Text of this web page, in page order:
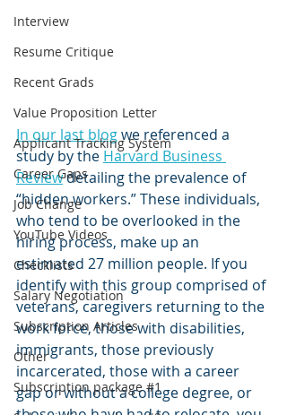
Interview
Resume Critique
Recent Grads
Value Proposition Letter
Applicant Tracking System
Career Gaps
Job Change
YouTube Videos
Checklists
Salary Negotiation
Subscription Articles
Other
Subscription package #1
In our last blog we referenced a
study by the Harvard Business
Review detailing the prevalence of
“hidden workers.” These individuals,
who tend to be overlooked in the
hiring process, make up an
estimated 27 million people. If you
identify with this group comprised of
veterans, caregivers returning to the
work force, those with disabilities,
immigrants, those previously
incarcerated, those with a career
gap or without a college degree, or